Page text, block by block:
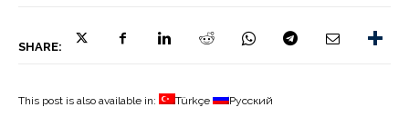
SHARE:
This post is also available in: Türkçe Русский